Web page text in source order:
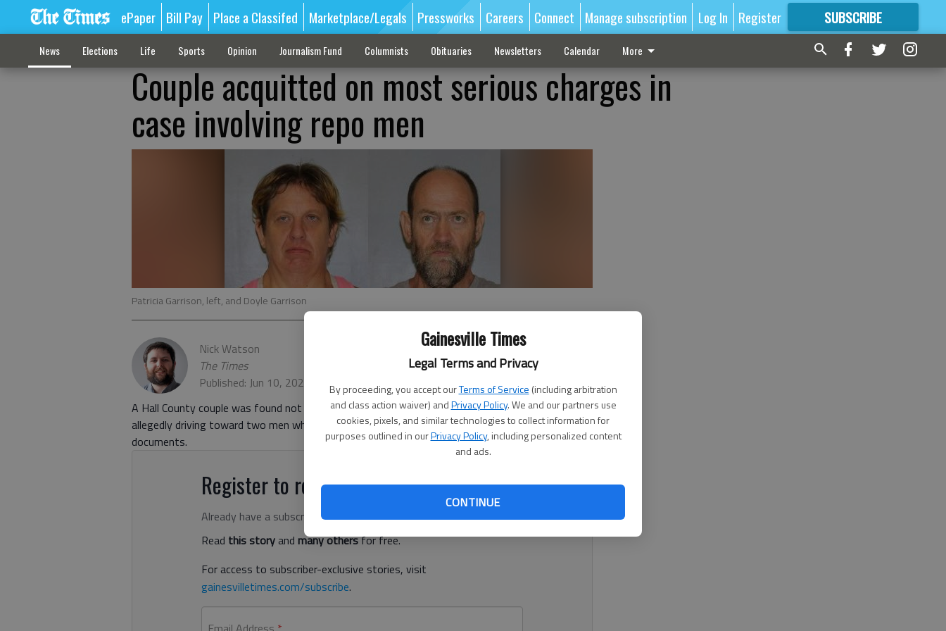
Gainesville Times
Legal Terms and Privacy
By proceeding, you accept ourTerms of Service (including arbitration
and class action waiver) andPrivacy Policy. We and our partners use
cookies, pixels, and similar technologies to collect information for
purposes outlined in ourPrivacy Policy, including personalized content
and ads.
CONTINUE
ePaper Bill Pay Place a Classifed Marketplace/Legals Pressworks Careers Connect Manage subscription Log In Register SUBSCRIBE
FORMORE GREAT CONTENT
News Elections Life Sports Opinion Journalism Fund Columnists Obituaries Newsletters Calendar More
Couple acquitted on most serious charges in
case involving repo men
Patricia Garrison, left, and Doyle Garrison
Nick Watson
The Times
Published: Jun 10, 2021, 11:12 PM
A Hall County couple was found not guilty on the most serious charges concerning the two
allegedly driving toward two men who were trying to repossess an SUV, according to court
documents.
Register to read. It's free.
Already have a subscription?Log in
Read this storyand many othersfor free.
For access to subscriber-exclusive stories, visit
gainesvilletimes.com/subscribe.